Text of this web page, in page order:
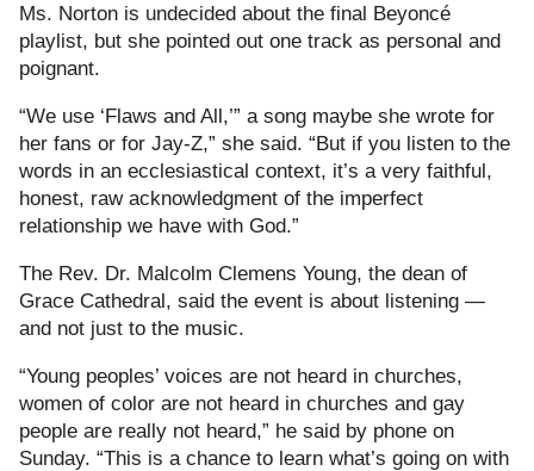
Ms. Norton is undecided about the final Beyoncé
playlist, but she pointed out one track as personal and
poignant.
“We use ‘Flaws and All,’” a song maybe she wrote for
her fans or for Jay-Z,” she said. “But if you listen to the
words in an ecclesiastical context, it’s a very faithful,
honest, raw acknowledgment of the imperfect
relationship we have with God.”
The Rev. Dr. Malcolm Clemens Young, the dean of
Grace Cathedral, said the event is about listening —
and not just to the music.
“Young peoples’ voices are not heard in churches,
women of color are not heard in churches and gay
people are really not heard,” he said by phone on
Sunday. “This is a chance to learn what’s going on with